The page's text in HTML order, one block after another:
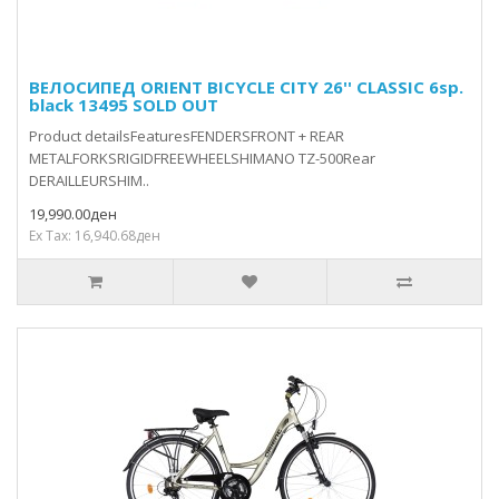
ВЕЛОСИПЕД ORIENT BICYCLE CITY 26'' CLASSIC 6sp.
black 13495 SOLD OUT
Product detailsFeaturesFENDERSFRONT + REAR
METALFORKSRIGIDFREEWHEELSHIMANO TZ-500Rear
DERAILLEURSHIM..
19,990.00ден
Ex Tax: 16,940.68ден